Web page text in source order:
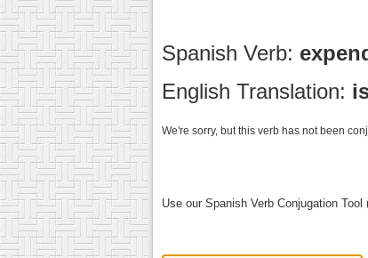
Spanish Verb:
English Translation:
We're sorry, but this verb has not been
Use our Spanish Verb Conjugation